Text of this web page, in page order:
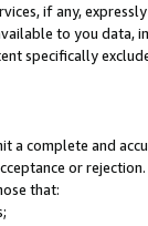
if any,
to you
specifically
a complete and
or
that: